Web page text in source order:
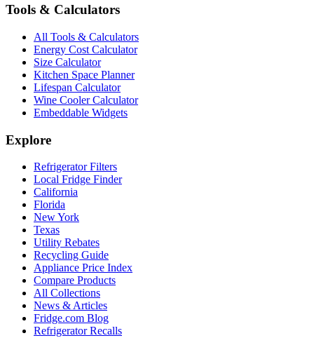
Tools & Calculators
All Tools & Calculators
Energy Cost Calculator
Size Calculator
Kitchen Space Planner
Lifespan Calculator
Wine Cooler Calculator
Embeddable Widgets
Explore
Refrigerator Filters
Local Fridge Finder
California
Florida
New York
Texas
Utility Rebates
Recycling Guide
Appliance Price Index
Compare Products
All Collections
News & Articles
Fridge.com Blog
Refrigerator Recalls